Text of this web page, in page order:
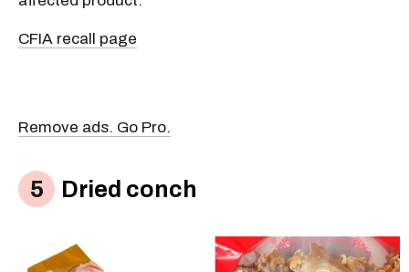
CFIA recall page
Remove ads. Go Pro.
Dried conch